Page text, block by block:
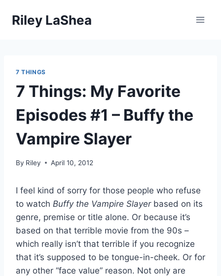
Riley LaShea
7 THINGS
7 Things: My Favorite
Episodes #1 – Buffy the
Vampire Slayer
By Riley April 10, 2012
I feel kind of sorry for those people who refuse
to watch Buffy the Vampire Slayerbased on its
genre, premise or title alone. Or because it’s
based on that terrible movie from the 90s –
which really isn’t that terrible if you recognize
that it’s supposed to be tongue-in-cheek. Or for
any other “face value” reason. Not only are